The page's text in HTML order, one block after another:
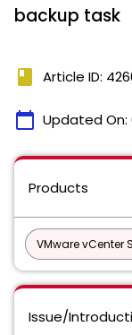
backup task
book Article ID:
calendar_today Updated On:
Products
VMware vCenter
Issue/